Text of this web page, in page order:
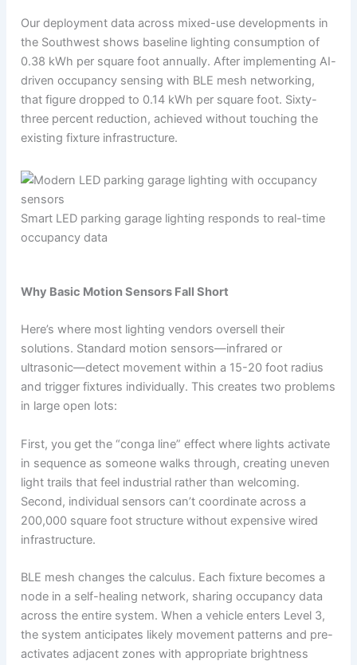
Our deployment data across mixed-use developments in
the Southwest shows baseline lighting consumption of
0.38 kWh per square foot annually. After implementing AI-
driven occupancy sensing with BLE mesh networking,
that figure dropped to 0.14 kWh per square foot. Sixty-
three percent reduction, achieved without touching the
existing fixture infrastructure.
Smart LED parking garage lighting responds to real-time
occupancy data
Why Basic Motion Sensors Fall Short
Here’s where most lighting vendors oversell their
solutions. Standard motion sensors—infrared or
ultrasonic—detect movement within a 15-20 foot radius
and trigger fixtures individually. This creates two problems
in large open lots:
First, you get the “conga line” effect where lights activate
in sequence as someone walks through, creating uneven
light trails that feel industrial rather than welcoming.
Second, individual sensors can’t coordinate across a
200,000 square foot structure without expensive wired
infrastructure.
BLE mesh changes the calculus. Each fixture becomes a
node in a self-healing network, sharing occupancy data
across the entire system. When a vehicle enters Level 3,
the system anticipates likely movement patterns and pre-
activates adjacent zones with appropriate brightness